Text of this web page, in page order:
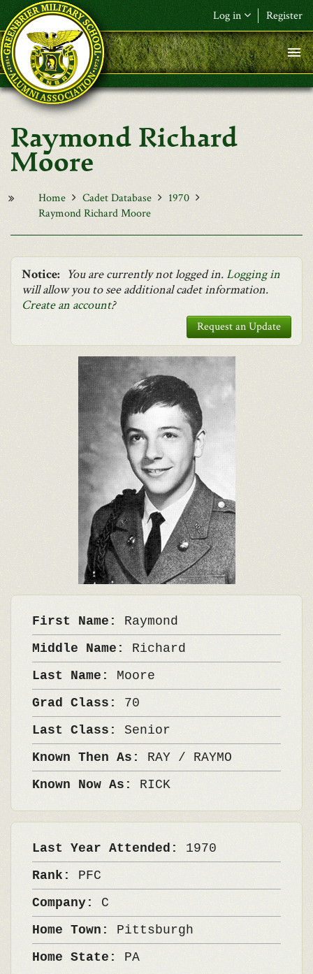
Skip to main content
Log in Register
F&L Name (or) E-mail*
Password*
Request New Password
Raymond Richard
Moore
Home Cadet Database
1970
Raymond Richard Moore
Notice: You are currently not logged in.Logging in
will allow you to see additional cadet information.
Create an account?
Request an Update
First Name: Raymond
Middle Name: Richard
Last Name: Moore
Grad Class: 70
Last Class: Senior
Known Then As: RAY / RAYMO
Known Now As: RICK
Last Year Attended: 1970
Rank: PFC
Company: C
Home Town: Pittsburgh
Home State: PA